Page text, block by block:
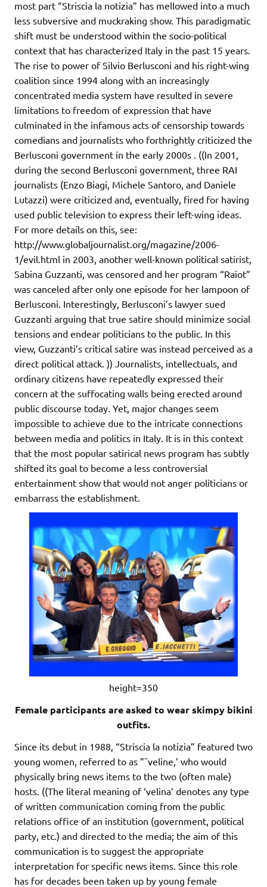
most part “Striscia la notizia” has mellowed into a much
less subversive and muckraking show. This paradigmatic
shift must be understood within the socio-political
context that has characterized Italy in the past 15 years.
The rise to power of Silvio Berlusconi and his right-wing
coalition since 1994 along with an increasingly
concentrated media system have resulted in severe
limitations to freedom of expression that have
culminated in the infamous acts of censorship towards
comedians and journalists who forthrightly criticized the
Berlusconi government in the early 2000s . ((In 2001,
during the second Berlusconi government, three RAI
journalists (Enzo Biagi, Michele Santoro, and Daniele
Lutazzi) were criticized and, eventually, fired for having
used public television to express their left-wing ideas.
For more details on this, see:
http://www.globaljournalist.org/magazine/2006-
1/evil.html in 2003, another well-known political satirist,
Sabina Guzzanti, was censored and her program “Raiot”
was canceled after only one episode for her lampoon of
Berlusconi. Interestingly, Berlusconi’s lawyer sued
Guzzanti arguing that true satire should minimize social
tensions and endear politicians to the public. In this
view, Guzzanti’s critical satire was instead perceived as a
direct political attack. )) Journalists, intellectuals, and
ordinary citizens have repeatedly expressed their
concern at the suffocating walls being erected around
public discourse today. Yet, major changes seem
impossible to achieve due to the intricate connections
between media and politics in Italy. It is in this context
that the most popular satirical news program has subtly
shifted its goal to become a less controversial
entertainment show that would not anger politicians or
embarrass the establishment.
height=350
Female participants are asked to wear skimpy bikini
outfits.
Since its debut in 1988, “Striscia la notizia” featured two
young women, referred to as ”˜veline,’ who would
physically bring news items to the two (often male)
hosts. ((The literal meaning of ‘velina’ denotes any type
of written communication coming from the public
relations office of an institution (government, political
party, etc.) and directed to the media; the aim of this
communication is to suggest the appropriate
interpretation for specific news items. Since this role
has for decades been taken up by young female